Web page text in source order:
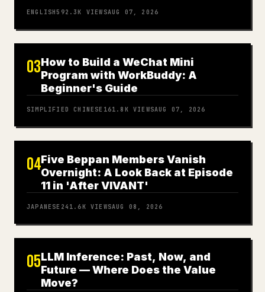
ENGLISH592.3K VIEWSAUG 07, 2026
03How to Build a WeChat Mini
Program with WorkBuddy: A
Beginner's Guide
SIMPLIFIED CHINESE 161.8K VIEWSAUG 07, 2026
04Five Beppan Members Vanish
Overnight: A Look Back at Episode
11 in 'After VIVANT'
JAPANESE 241.6K VIEWSAUG 08, 2026
05LLM Inference: Past, Now, and
Future — Where Does the Value
Move?